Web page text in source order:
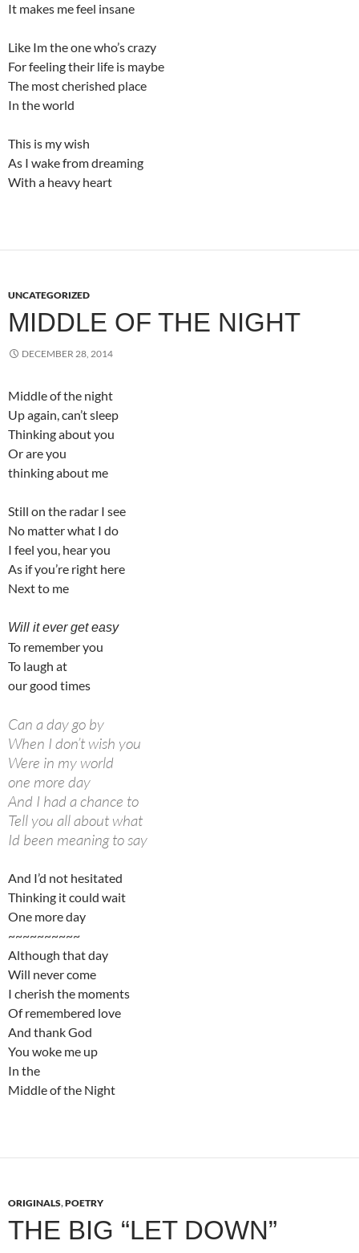
It makes me feel insane
Like Im the one who’s crazy
For feeling their life is maybe
The most cherished place
In the world
This is my wish
As I wake from dreaming
With a heavy heart
UNCATEGORIZED
MIDDLE OF THE NIGHT
DECEMBER 28, 2014
Middle of the night
Up again, can’t sleep
Thinking about you
Or are you
thinking about me
Still on the radar I see
No matter what I do
I feel you, hear you
As if you’re right here
Next to me
Will it ever get easy
To remember you
To laugh at
our good times
Can a day go by
When I don’t wish you
Were in my world
one more day
And I had a chance to
Tell you all about what
Id been meaning to say
And I’d not hesitated
Thinking it could wait
One more day
~~~~~~~~~~
Although that day
Will never come
I cherish the moments
Of remembered love
And thank God
You woke me up
In the
Middle of the Night
ORIGINALS,POETRY
THE BIG “LET DOWN”